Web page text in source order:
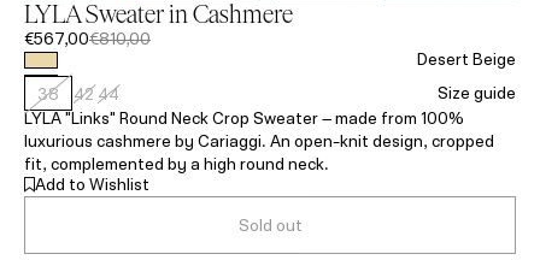
LYLA Sweater in Cashmere
€567,00€810,00
Desert Beige
38
42 44
Size guide
LYLA "Links" Round Neck Crop Sweater – made from 100%
luxurious cashmere by Cariaggi. An open-knit design, cropped
fit, complemented by a high round neck.
Add to Wishlist
Sold out